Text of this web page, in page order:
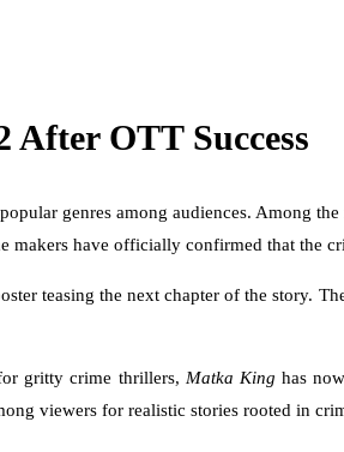
After OTT Success
genres among audiences. Among
makers have officially confirmed that the
teasing the next chapter of the story.
gritty crime thrillers, Matka King has
viewers for realistic stories rooted in